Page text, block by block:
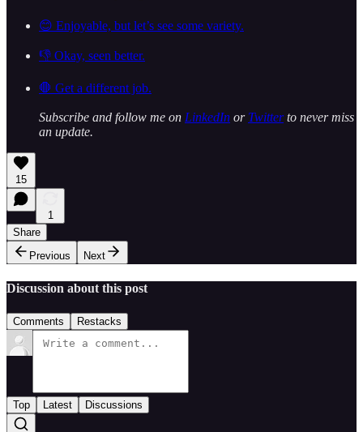
😊 Enjoyable, but let’s see some variety.
👎 Okay, seen better.
🛑 Get a different job.
Subscribe and follow me on LinkedIn or Twitterto never miss
an update.
15
1
Share
Previous
Next
Discussion about this post
Comments Restacks
Top Latest Discussions